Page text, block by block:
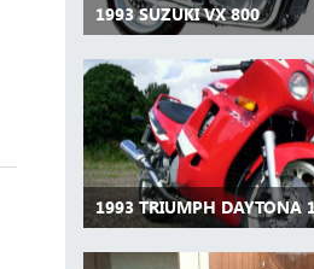
1993 SUZUKI VX 800
1993 TRIUMPH DAYTONA